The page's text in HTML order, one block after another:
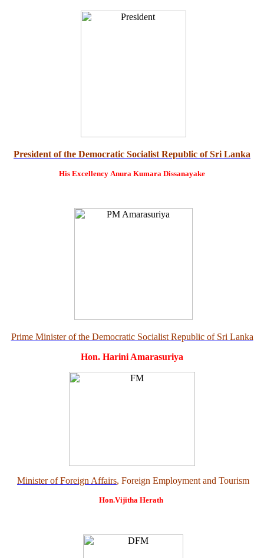
President of the Democratic Socialist Republic of Sri Lanka
His Excellency Anura Kumara Dissanayake
Prime Minister of the Democratic Socialist Republic of Sri Lanka
Hon. Harini Amarasuriya
Minister of Foreign Affairs, Foreign Employment and Tourism
Hon.Vijitha Herath